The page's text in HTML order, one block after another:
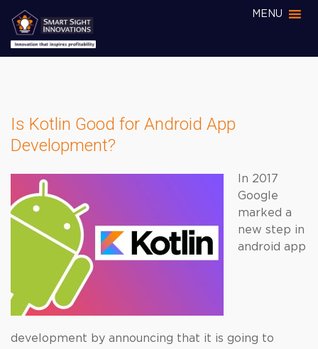
MENU
Is Kotlin Good for Android App
Development?
In 2017
Google
marked a
new step in
android app
development by announcing that it is going to